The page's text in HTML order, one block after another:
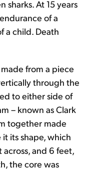
sharks. At 15 years
of a
a child. Death
from a piece
through the
to either side of
– known as Clark
together made
its shape, which
and 6 feet,
the core was